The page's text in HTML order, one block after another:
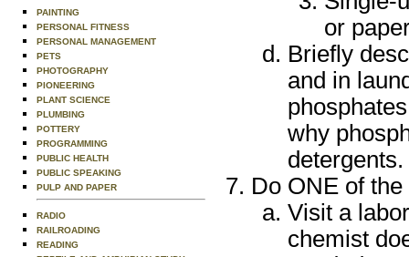
PAINTING
PERSONAL FITNESS
PERSONAL MANAGEMENT
PETS
PHOTOGRAPHY
PIONEERING
PLANT SCIENCE
PLUMBING
POTTERY
PROGRAMMING
PUBLIC HEALTH
PUBLIC SPEAKING
PULP AND PAPER
RADIO
RAILROADING
READING
or
Briefly
and in
why
detergents.
Do ONE of
Visit a
chemist